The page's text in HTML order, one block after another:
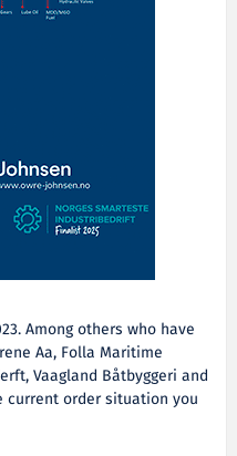
Among others who have
Aa, Folla Maritime
Vaagland Båtbyggeri and
current order situation you